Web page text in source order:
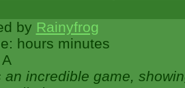
by Rainyfrog
hours minutes
an incredible game,